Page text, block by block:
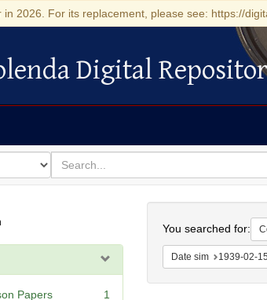
2026. For its replacement, please see: https://
Digital Repository
Digital
for
search
for
Papers
1
You searched for:
Date sim 1939-02-15